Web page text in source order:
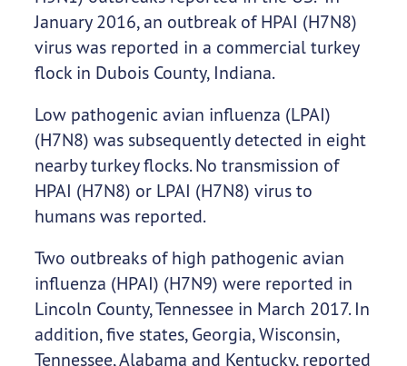
January 2016, an outbreak of HPAI (H7N8)
virus was reported in a commercial turkey
flock in Dubois County, Indiana.
Low pathogenic avian influenza (LPAI)
(H7N8) was subsequently detected in eight
nearby turkey flocks. No transmission of
HPAI (H7N8) or LPAI (H7N8) virus to
humans was reported.
Two outbreaks of high pathogenic avian
influenza (HPAI) (H7N9) were reported in
Lincoln County, Tennessee in March 2017. In
addition, five states, Georgia, Wisconsin,
Tennessee, Alabama and Kentucky, reported